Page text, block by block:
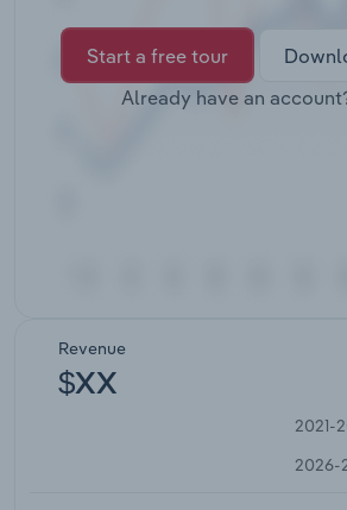
Start a free tour
Already have an
Revenue
$XX
2021-
2026-